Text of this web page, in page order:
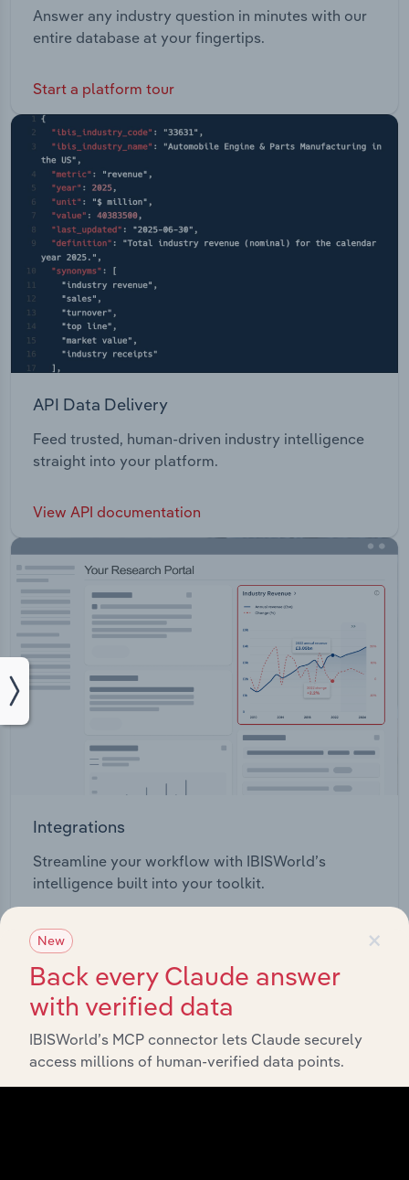
Answer any industry question in minutes with our
entire database at your fingertips.
Start a platform tour
API Data Delivery
Feed trusted, human-driven industry intelligence
straight into your platform.
View API documentation
Integrations
Streamline your workflow with IBISWorld’s
intelligence built into your toolkit.
View integrations
Industries related to this
×
New
Back every Claude answer
with verified data
IBISWorld’s MCP connector lets Claude securely
access millions of human-verified data points.